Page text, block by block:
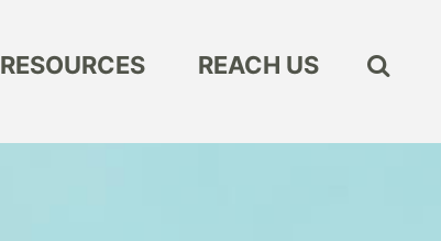
RESOURCES REACH US